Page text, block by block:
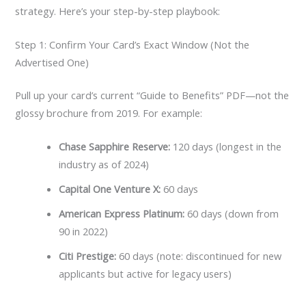
strategy. Here’s your step-by-step playbook:
Step 1: Confirm Your Card’s Exact Window (Not the
Advertised One)
Pull up your card’s current “Guide to Benefits” PDF—not the
glossy brochure from 2019. For example:
Chase Sapphire Reserve: 120 days (longest in the
industry as of 2024)
Capital One Venture X: 60 days
American Express Platinum: 60 days (down from
90 in 2022)
Citi Prestige: 60 days (note: discontinued for new
applicants but active for legacy users)